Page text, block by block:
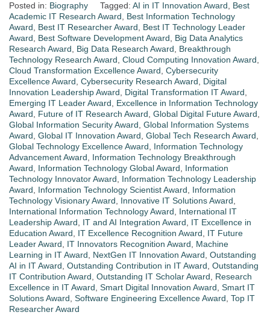
Posted in: Biography Tagged: AI in IT Innovation Award, Best
Academic IT Research Award, Best Information Technology
Award, Best IT Researcher Award, Best IT Technology Leader
Award, Best Software Development Award, Big Data Analytics
Research Award, Big Data Research Award, Breakthrough
Technology Research Award, Cloud Computing Innovation Award,
Cloud Transformation Excellence Award, Cybersecurity
Excellence Award, Cybersecurity Research Award, Digital
Innovation Leadership Award, Digital Transformation IT Award,
Emerging IT Leader Award, Excellence in Information Technology
Award, Future of IT Research Award, Global Digital Future Award,
Global Information Security Award, Global Information Systems
Award, Global IT Innovation Award, Global Tech Research Award,
Global Technology Excellence Award, Information Technology
Advancement Award, Information Technology Breakthrough
Award, Information Technology Global Award, Information
Technology Innovator Award, Information Technology Leadership
Award, Information Technology Scientist Award, Information
Technology Visionary Award, Innovative IT Solutions Award,
International Information Technology Award, International IT
Leadership Award, IT and AI Integration Award, IT Excellence in
Education Award, IT Excellence Recognition Award, IT Future
Leader Award, IT Innovators Recognition Award, Machine
Learning in IT Award, NextGen IT Innovation Award, Outstanding
AI in IT Award, Outstanding Contribution in IT Award, Outstanding
IT Contribution Award, Outstanding IT Scholar Award, Research
Excellence in IT Award, Smart Digital Innovation Award, Smart IT
Solutions Award, Software Engineering Excellence Award, Top IT
Researcher Award